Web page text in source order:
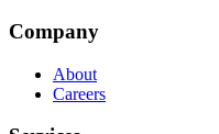
Company
About
Careers